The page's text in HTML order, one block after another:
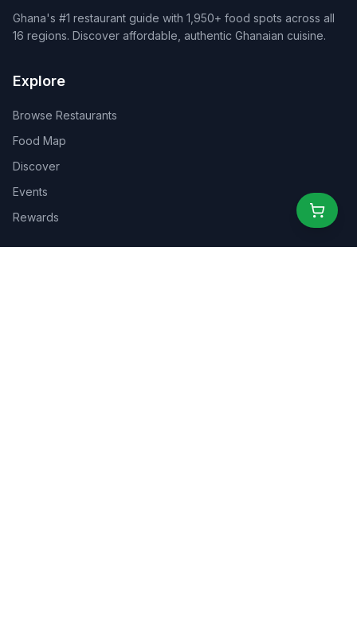
Ghana's #1 restaurant guide with 1,950+ food spots across all
16 regions. Discover affordable, authentic Ghanaian cuisine.
Explore
Browse Restaurants
Food Map
Discover
Events
Rewards